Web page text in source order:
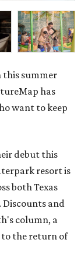
this summer
has
want to keep
debut this
resort is
both Texas
and
column, a
to the return of